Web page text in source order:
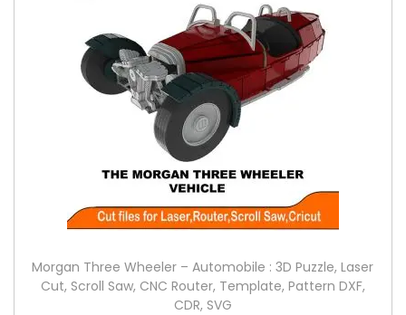
Morgan Three Wheeler – Automobile : 3D Puzzle, Laser
Cut, Scroll Saw, CNC Router, Template, Pattern DXF,
CDR, SVG